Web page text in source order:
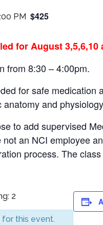
PM $425
for August
from 8:30 – 4:00pm.
for safe
and
to add supervised
not an NCI employee
process. The
2
this event.